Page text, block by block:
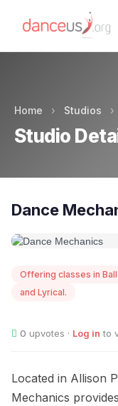
Home › Studios ›
Studio
Dance
Offering classes in
and Lyrical.
0 upvotes · Log in to
Located in Allison
Mechanics